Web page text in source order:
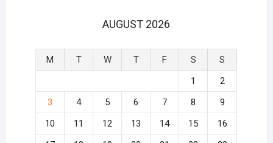
AUGUST 2026
M T W T F S
S
1
2
3
4 5 6 7 8
9
10
11 12 13 14 15
16